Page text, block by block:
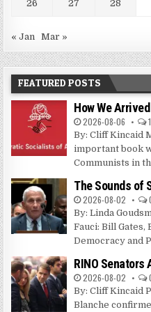
26 27 28
« Jan Mar »
FEATURED POSTS
How We
2026-08-06
By: Cliff Kincaid
important book
Communists in
The Sounds of
2026-08-02
By: Linda
Fauci: Bill Gates,
Democracy and
RINO Senators
2026-08-02
By: Cliff Kincaid
Blanche